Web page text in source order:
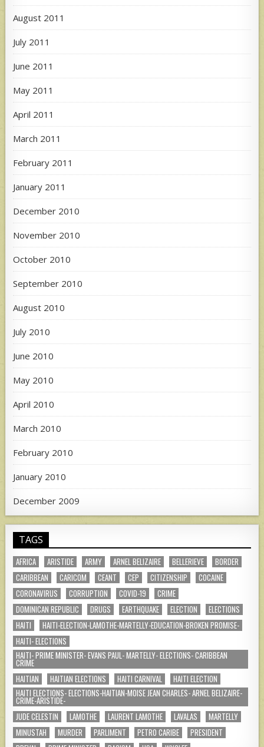
August 2011
July 2011
June 2011
May 2011
April 2011
March 2011
February 2011
January 2011
December 2010
November 2010
October 2010
September 2010
August 2010
July 2010
June 2010
May 2010
April 2010
March 2010
February 2010
January 2010
December 2009
TAGS
AFRICA ARISTIDE ARMY ARNEL BELIZAIRE BELLERIEVE
BORDER
CARIBBEAN
CARICOM CEANT CEP CITIZENSHIP
COCAINE
CORONAVIRUS
CORRUPTION COVID-19
CRIME
DOMINICAN REPUBLIC
DRUGS EARTHQUAKE ELECTION
ELECTIONS
HAITI
HAITI-ELECTION-LAMOTHE-MARTELLY-EDUCATION-BROKEN PROMISE-
HAITI- ELECTIONS
HAITI- PRIME MINISTER- EVANS PAUL- MARTELLY- ELECTIONS- CARIBBEAN
CRIME
HAITIAN
HAITIAN ELECTIONS HAITI CARNIVAL
HAITI ELECTION
HAITI ELECTIONS- ELECTIONS-HAITIAN-MOISE JEAN CHARLES- ARNEL BELIZAIRE-
CRIME-ARISTIDE-
JUDE CELESTIN
LAMOTHE LAURENT LAMOTHE LAVALAS
MARTELLY
MINUSTAH
MURDER PARLIMENT PETRO CARIBE
PRESIDENT